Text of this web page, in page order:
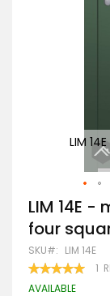
LIM
Skip
to
the
beginning
of
the
images
LIM 14E
four
SKU LIM 14E
RATING:
100 100
1
AVAILABLE